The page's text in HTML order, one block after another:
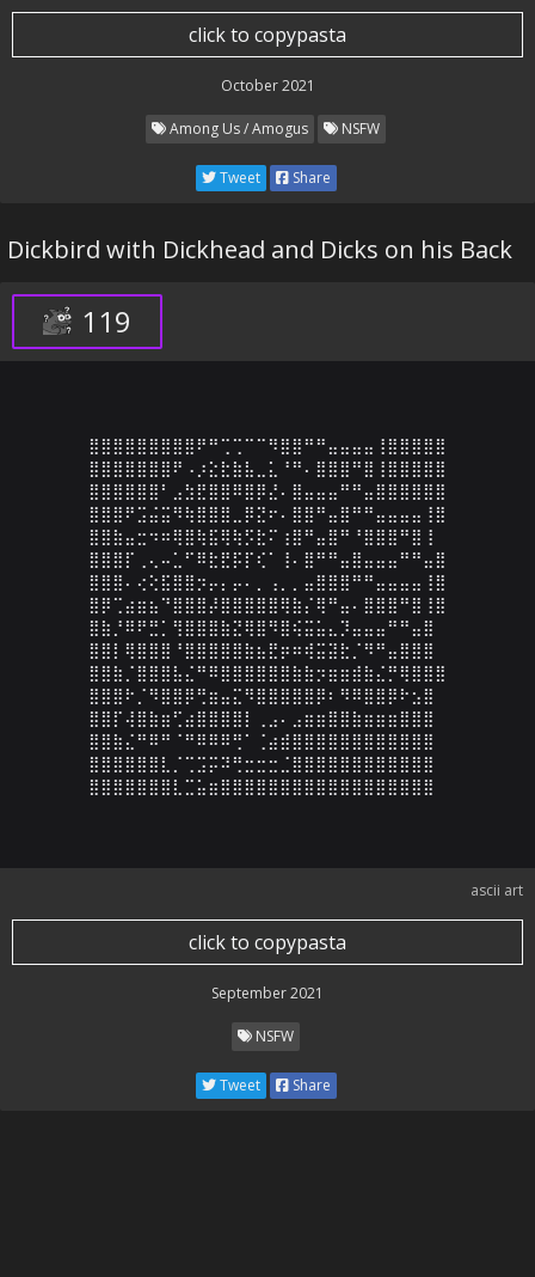
click to copypasta
October 2021
Among Us / Amogus NSFW
Tweet Share
Dickbird with Dickhead and Dicks on his Back
119
⣿⣿⣿⣿⣿⣿⣿⣿⣿⠟⠛⢉⢉⠉⠉⠻⣿⣿⠛⠛⣤⣤⣤⣤⢸⣿⣿⣿⣿⣿
⣿⣿⣿⣿⣿⣿⣿⠟⠠⡰⣕⣗⣷⣧⣀⣅⠘⠛⠄⣿⣿⣿⠛⣿⢸⣿⣿⣿⣿⣿
⣿⣿⣿⣿⣿⣿⠃⣠⣳⣟⣿⣿⠿⣿⡿⣜⠄⣿⣤⣤⣤⠛⠛⣤⣿⣿⣿⣿⣿⣿
⣿⣿⣿⠟⣩⣬⣭⠻⢷⣿⣿⣿⣀⡿⣝⠖⠄⣿⣿⠛⣤⣿⠛⠛⣤⣤⣤⣤⢸⣿
⣿⣿⣷⣤⣒⠲⠶⢿⣿⢷⣯⢿⢷⡫⣗⠍⢰⣿⠛⣤⣿⠛⠘⣿⣿⣿⠛⣿⢸
⣿⣿⣿⡏⢀⢄⠤⣁⠋⠿⣗⣟⡯⡏⢎⠁⢸⠄⣿⠛⠛⣤⣿⣤⣤⣤⠛⠛⣤⣿
⣿⣿⣿⠄⢔⢕⣯⣿⣿⡲⡤⡄⡤⠄⡀⢠⡀⡀⣤⣿⣿⣿⠛⠛⣤⣤⣤⣤⢸⣿
⣿⡿⢉⣴⣶⣦⠙⣿⣿⣿⡼⣿⣿⣿⣿⣿⢿⣷⡌⢿⠛⣤⠄⣿⣿⣿⠛⣿⢸⣿
⣿⣷⡘⠿⠟⣛⡁⢻⣿⣿⣿⣷⣝⢿⣿⠻⣿⢮⣭⣥⣄⡹⣤⣤⣤⠛⠛⣤⣿
⣿⣿⡇⢿⣿⣿⣿⠘⣿⣿⣿⣿⣿⣷⣦⣟⡶⠶⢾⣭⣽⣗⡈⠻⠛⣤⣿⣿⣿
⣿⣿⣷⡈⣿⣿⣿⣧⣌⠛⠿⣿⣿⣿⣿⣿⣿⣷⣷⡲⣶⣶⣾⣷⣌⡛⢿⣿⣿⣿
⣿⣿⣿⠗⡈⠻⣿⣿⡿⢛⣶⣤⣍⠻⣿⣿⣿⣿⣿⡿⠆⠻⠿⣿⣿⡿⠗⣢⣿
⣿⣿⡏⢼⣿⣷⣶⢋⣴⣿⣿⣿⣿⡇⢀⣠⠄⣠⣶⣶⣿⣿⣷⣶⣶⣶⣿⣿⣿
⣿⣿⣷⣌⠛⠿⠛⠈⠛⠿⠿⠿⢛⠁⢈⣴⣾⣿⣿⣿⣿⣿⣿⣿⣿⣿⣿⣿⣿
⣿⣿⣿⣿⣿⣿⣇⡈⢉⣩⡭⠽⢛⣒⣒⣒⣈⣿⣿⣿⣿⣿⣿⣿⣿⣿⣿⣿⣿
⣿⣿⣿⣿⣿⣿⣿⣇⣉⣥⣶⣿⣿⣿⣿⣿⣿⣿⣿⣿⣿⣿⣿⣿⣿⣿⣿⣿⣿
ascii art
click to copypasta
September 2021
NSFW
Tweet Share